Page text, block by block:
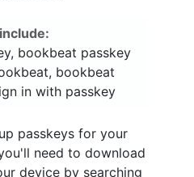
bookbeat passkey
bookbeat
in with passkey
passkeys for your
need to download
device by searching